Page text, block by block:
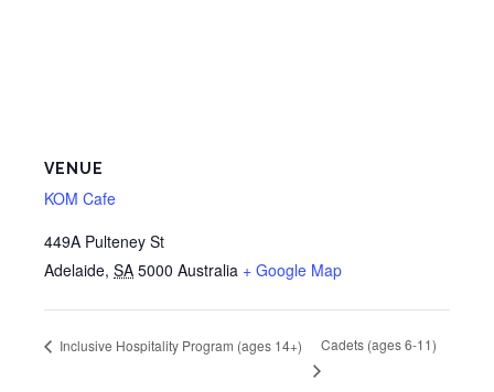
VENUE
KOM Cafe
449A Pulteney St
Adelaide, SA 5000 Australia + Google Map
Inclusive Hospitality Program (ages 14+) Cadets (ages 6-11)